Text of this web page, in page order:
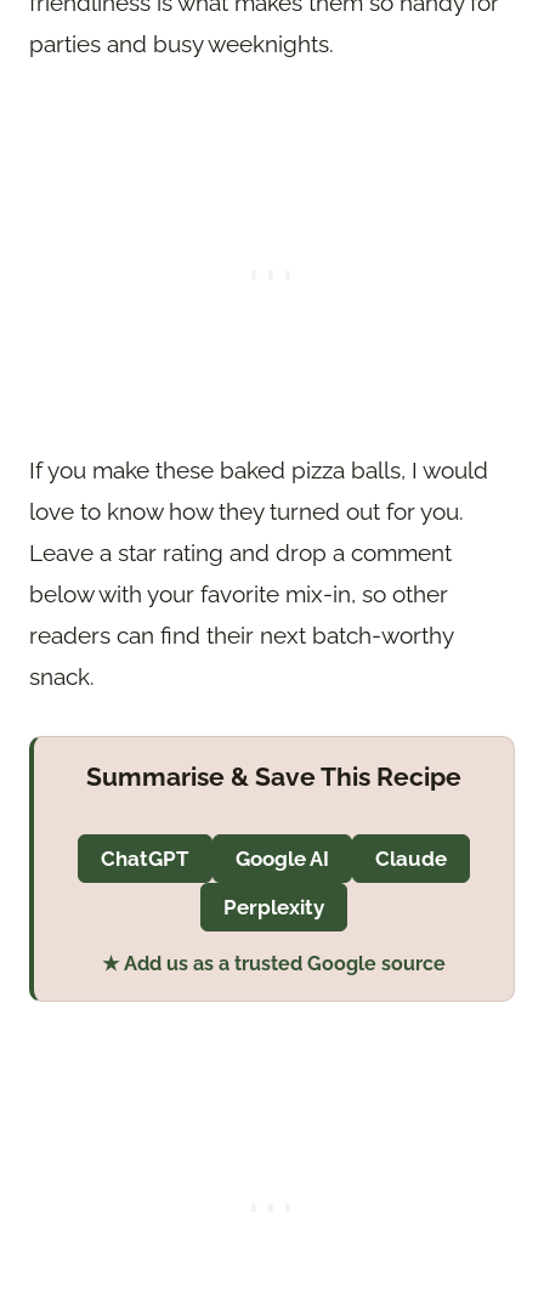
parties and busy weeknights.
If you make these baked pizza balls, I would
love to know how they turned out for you.
Leave a star rating and drop a comment
below with your favorite mix-in, so other
readers can find their next batch-worthy
snack.
Summarise & Save This Recipe
ChatGPT Google AI
Claude
Perplexity
★ Add us as a trusted Google source